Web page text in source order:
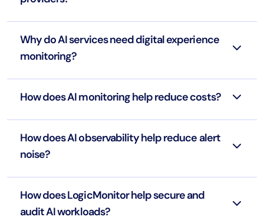
Why do AI services need digital experience
monitoring?
How does AI monitoring help reduce costs?
How does AI observability help reduce alert
noise?
How does LogicMonitor help secure and
audit AI workloads?